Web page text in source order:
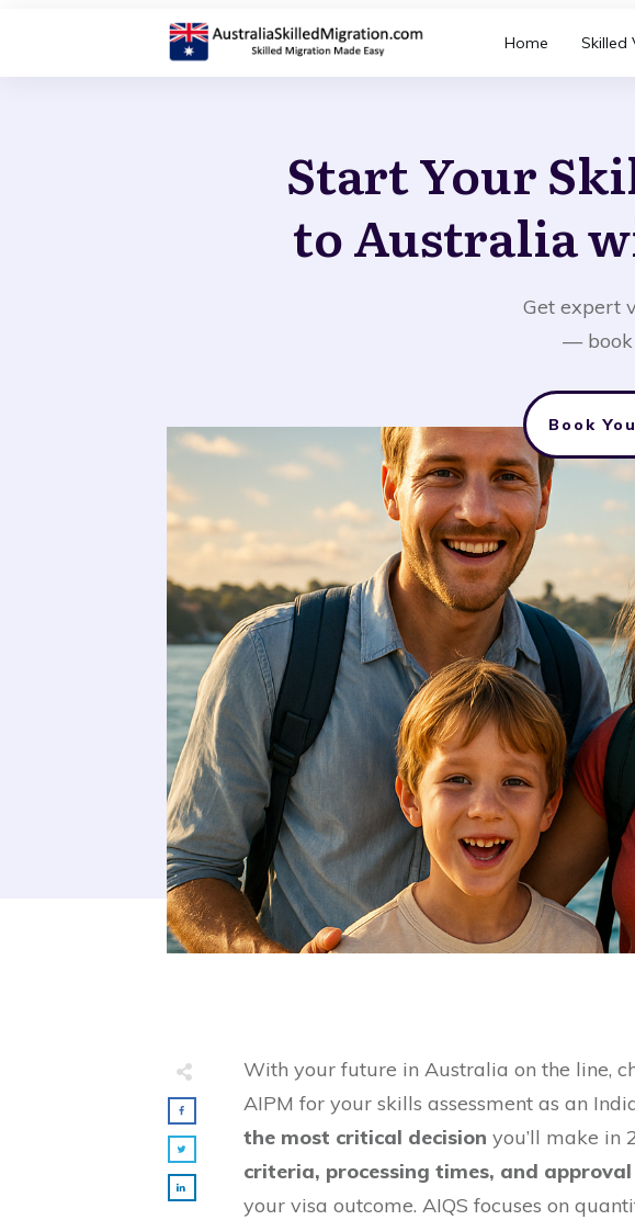
Home Skilled
Start Your
to Australia
Get expert
—
Book
With your future in Australia on the line,
AIPM for your skills assessment as an
the most critical decision you’ll make in
criteria, processing times, and
your visa outcome. AIQS focuses on